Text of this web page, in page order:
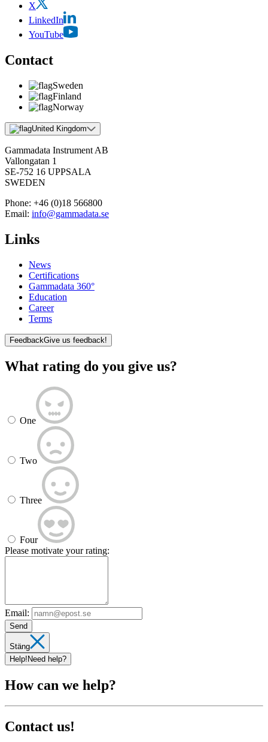
X
LinkedIn
YouTube
Contact
Sweden
Finland
Norway
United Kingdom
Gammadata Instrument AB
Vallongatan 1
SE-752 16 UPPSALA
SWEDEN
Phone: +46 (0)18 566800
Email: info@gammadata.se
Links
News
Certifications
Gammadata 360°
Education
Career
Terms
FeedbackGive us feedback!
What rating do you give us?
One
Two
Three
Four
Please motivate your rating:
Email:
Send
Stäng
Help! Need help?
How can we help?
Contact us!